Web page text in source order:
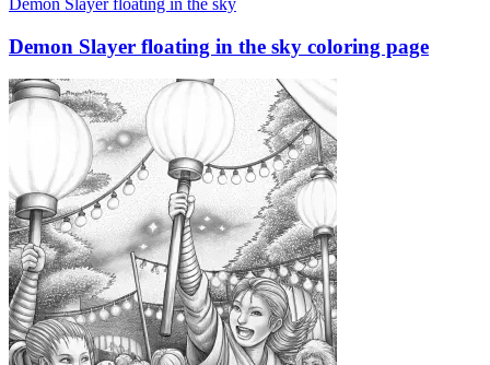
Demon Slayer floating in the sky
Demon Slayer floating in the sky coloring page